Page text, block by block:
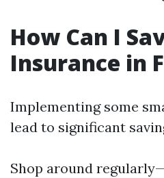
How Can I
Insurance in
Implementing some
lead to significant
Shop around